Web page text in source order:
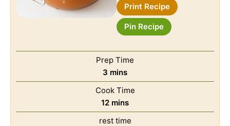
Print Recipe
Pin Recipe
Prep Time
3 mins
Cook Time
12 mins
rest time